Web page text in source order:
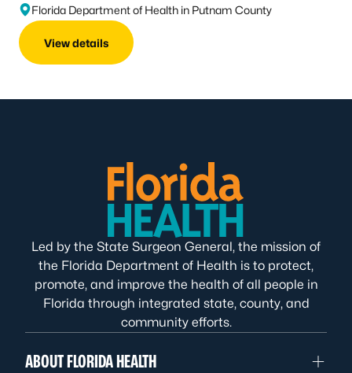
Florida Department of Health in Putnam County
View details
Led by the State Surgeon General, the mission of
the Florida Department of Health is to protect,
promote, and improve the health of all people in
Florida through integrated state, county, and
community efforts.
ABOUT FLORIDA HEALTH